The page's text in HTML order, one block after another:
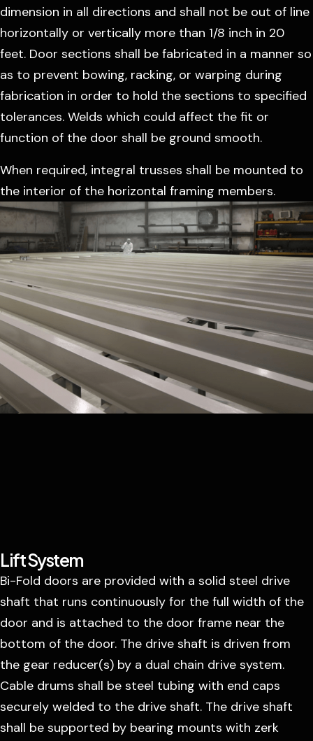
dimension in all directions and shall not be out of line
horizontally or vertically more than 1/8 inch in 20
feet. Door sections shall be fabricated in a manner so
as to prevent bowing, racking, or warping during
fabrication in order to hold the sections to specified
tolerances. Welds which could affect the fit or
function of the door shall be ground smooth.
When required, integral trusses shall be mounted to
the interior of the horizontal framing members.
Lift System
Bi-Fold doors are provided with a solid steel drive
shaft that runs continuously for the full width of the
door and is attached to the door frame near the
bottom of the door. The drive shaft is driven from
the gear reducer(s) by a dual chain drive system.
Cable drums shall be steel tubing with end caps
securely welded to the drive shaft. The drive shaft
shall be supported by bearing mounts with zerk